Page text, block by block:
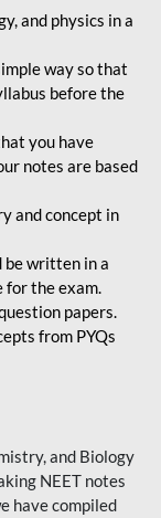
and physics in a
way so that
before the
you have
notes are based
and concept in
be written in a
for the exam.
papers.
from PYQs
and Biology
NEET notes
have compiled